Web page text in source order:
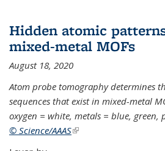
Hidden atomic
mixed-metal MOFs
August 18, 2020
Atom probe tomography determines
sequences that exist in mixed-metal
oxygen = white, metals = blue, green,
© Science/AAAS(link is external)